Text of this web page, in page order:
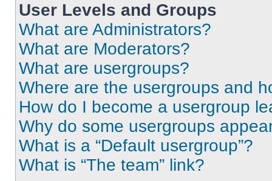
User Levels and Groups
What are Administrators?
What are Moderators?
What are usergroups?
Where are the usergroups and
How do I become a usergroup
Why do some usergroups
What is a “Default usergroup”?
What is “The team” link?